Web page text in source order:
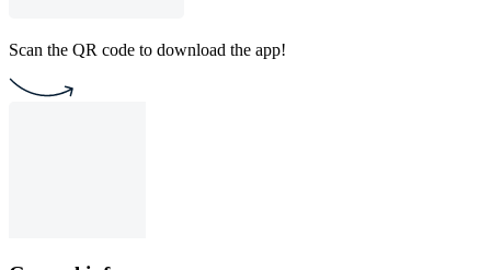
Scan the QR code to download the app!